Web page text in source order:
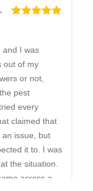
and I was
out of my
or not,
pest
every
claimed that
issue, but
it to. I was
the situation.
across a